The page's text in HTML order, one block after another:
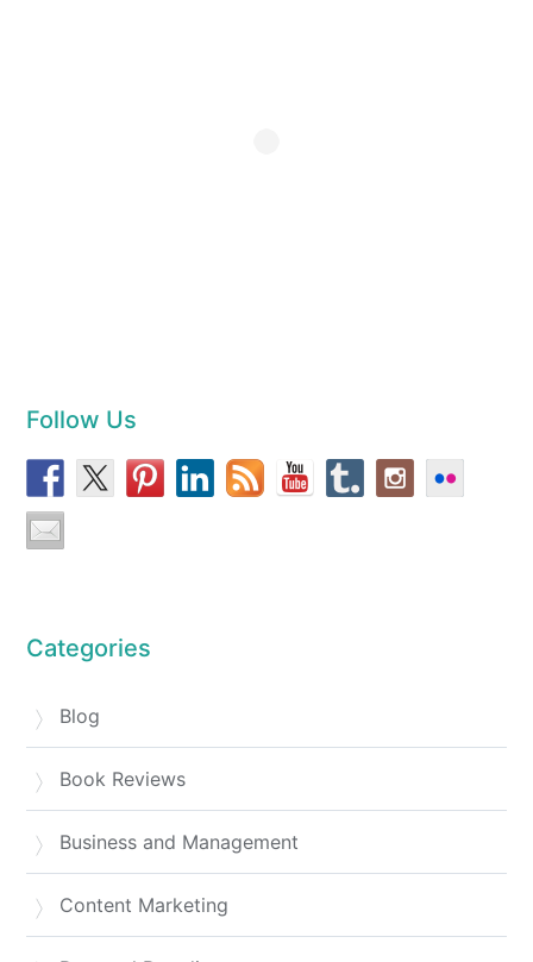
Follow Us
Categories
Blog
Book Reviews
Business and Management
Content Marketing